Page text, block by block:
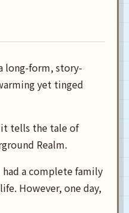
long-form, story-
yet tinged
tells the tale of
Realm.
had a complete family
However, one day,